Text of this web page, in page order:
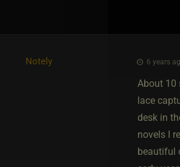
Notely 6 years
About 10
lace
desk in
novels I
beautiful